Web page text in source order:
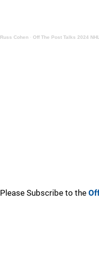
Russ Cohen · Off The Post Talks 2024 NHL
Please Subscribe to the